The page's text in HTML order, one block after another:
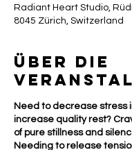
Radiant Heart Studio,
8045 Zürich, Switzerland
Über die
Need to decrease stress
increase quality rest?
of pure stillness and
Needing to release